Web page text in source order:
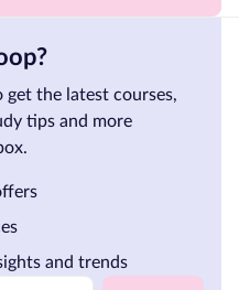
the latest courses,
tips and more
and trends